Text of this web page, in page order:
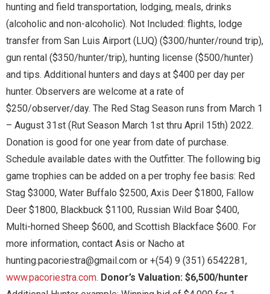
hunting and field transportation, lodging, meals, drinks
(alcoholic and non-alcoholic). Not Included: flights, lodge
transfer from San Luis Airport (LUQ) ($300/hunter/round trip),
gun rental ($350/hunter/trip), hunting license ($500/hunter)
and tips. Additional hunters and days at $400 per day per
hunter. Observers are welcome at a rate of
$250/observer/day. The Red Stag Season runs from March 1
– August 31st (Rut Season March 1st thru April 15th) 2022.
Donation is good for one year from date of purchase.
Schedule available dates with the Outfitter. The following big
game trophies can be added on a per trophy fee basis: Red
Stag $3000, Water Buffalo $2500, Axis Deer $1800, Fallow
Deer $1800, Blackbuck $1100, Russian Wild Boar $400,
Multi-horned Sheep $600, and Scottish Blackface $600. For
more information, contact Asis or Nacho at
hunting.pacoriestra@gmail.com or +(54) 9 (351) 6542281,
www.pacoriestra.com. Donor’s Valuation: $6,500/hunter